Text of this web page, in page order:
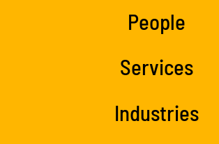
People
Services
Industries